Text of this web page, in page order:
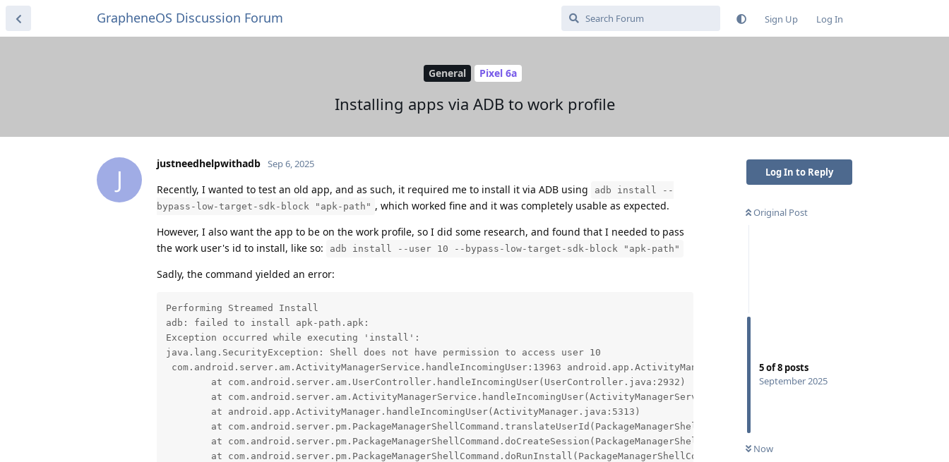
GrapheneOS Discussion Forum Sign Up Log In
General Pixel 6a
Installing apps via ADB to work profile
Log In to Reply
Original Post
5of8 posts
September 2025
Now
J
justneedhelpwithadb Sep 6, 2025
Recently, I wanted to test an old app, and as such, it required me to install it via ADB using
adb install --
bypass-low-target-sdk-block "apk-path" , which worked fine and it was completely usable as expected.
However, I also want the app to be on the work profile, so I did some research, and found that I needed to pass
the work user's id to install, like so:
adb install --user 10 --bypass-low-target-sdk-block "apk-path"
Sadly, the command yielded an error:
Performing Streamed Install
adb: failed to install apk-path.apk:
Exception occurred while executing 'install':
java.lang.SecurityException: Shell does not have permission to access user 10
com.android.server.am.ActivityManagerService.handleIncomingUser:13963 android.app.ActivityManager.handleIncomingUser:5313